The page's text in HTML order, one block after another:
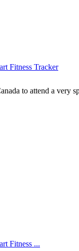
Fitness Tracker
to attend a very
Fitness ...